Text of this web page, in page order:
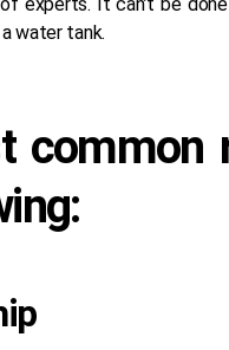
water tank.
common